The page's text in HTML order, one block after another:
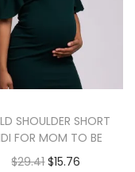
SHOULDER SHORT
FOR MOM TO BE
$29.41 $15.76